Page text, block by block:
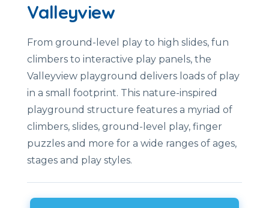
Valleyview
From ground-level play to high slides, fun
climbers to interactive play panels, the
Valleyview playground delivers loads of play
in a small footprint. This nature-inspired
playground structure features a myriad of
climbers, slides, ground-level play, finger
puzzles and more for a wide ranges of ages,
stages and play styles.